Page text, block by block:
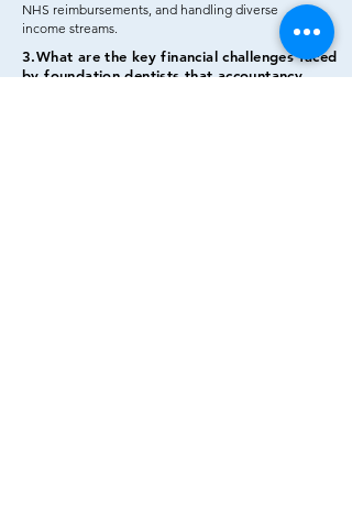
NHS reimbursements, and handling diverse
income streams.
3.What are the key financial challenges faced
by foundation dentists that accountancy